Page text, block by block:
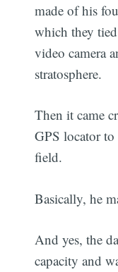
made of his
which they
video camera
stratosphere.
Then it came
GPS locator
field.
Basically, he
And yes, the
capacity and